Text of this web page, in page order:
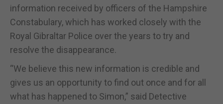
information received by officers of the Hampshire
Constabulary, which has worked closely with the
Royal Gibraltar Police over the years to try and
resolve the disappearance.
“We believe this new information is credible and
gives us an opportunity to find out once and for all
what has happened to Simon,” said Detective